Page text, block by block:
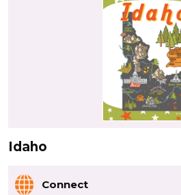
Idaho
Connect